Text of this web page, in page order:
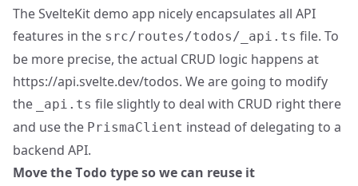
The SvelteKit demo app nicely encapsulates all API
features in the src/routes/todos/_api.ts file. To
be more precise, the actual CRUD logic happens at
https://api.svelte.dev/todos. We are going to modify
the
_api.ts file slightly to deal with CRUD right there
and use the PrismaClient instead of delegating to a
backend API.
Move the Todo type so we can reuse it